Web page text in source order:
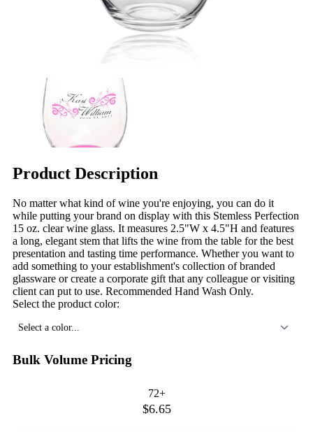
Product Description
No matter what kind of wine you're enjoying, you can do it
while putting your brand on display with this Stemless Perfection
15 oz. clear wine glass. It measures 2.5"W x 4.5"H and features
a long, elegant stem that lifts the wine from the table for the best
presentation and tasting time performance. Whether you want to
add something to your establishment's collection of branded
glassware or create a corporate gift that any colleague or visiting
client can put to use. Recommended Hand Wash Only.
Select the product color:
Select a color...
Bulk Volume Pricing
72+
$6.65